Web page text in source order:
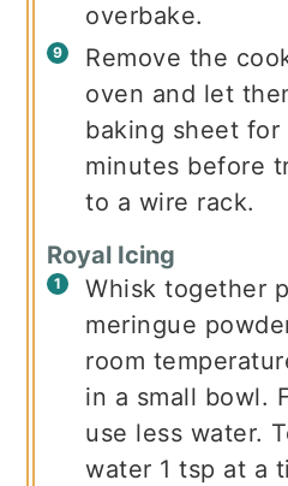
overbake.
Remove the
oven and let
baking sheet for
minutes before
to a wire rack.
Royal Icing
Whisk together
meringue
room
in a small bowl.
use less water.
water 1 tsp at a